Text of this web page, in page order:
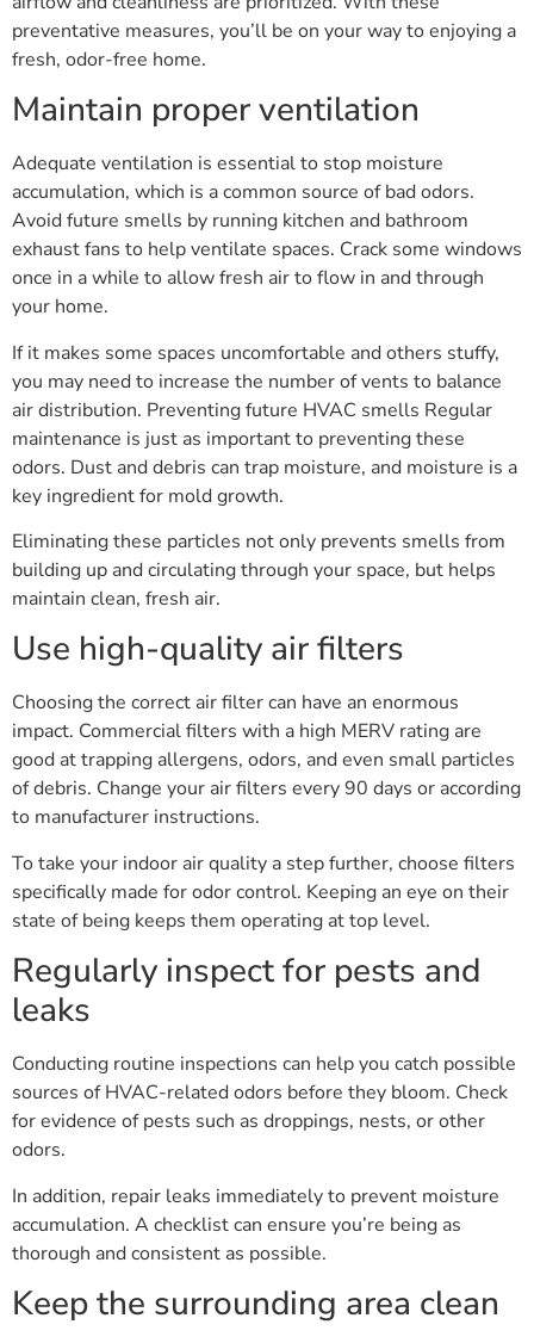
preventative measures, you’ll be on your way to enjoying a
fresh, odor-free home.
Maintain proper ventilation
Adequate ventilation is essential to stop moisture
accumulation, which is a common source of bad odors.
Avoid future smells by running kitchen and bathroom
exhaust fans to help ventilate spaces. Crack some windows
once in a while to allow fresh air to flow in and through
your home.
If it makes some spaces uncomfortable and others stuffy,
you may need to increase the number of vents to balance
air distribution. Preventing future HVAC smells Regular
maintenance is just as important to preventing these
odors. Dust and debris can trap moisture, and moisture is a
key ingredient for mold growth.
Eliminating these particles not only prevents smells from
building up and circulating through your space, but helps
maintain clean, fresh air.
Use high-quality air filters
Choosing the correct air filter can have an enormous
impact. Commercial filters with a high MERV rating are
good at trapping allergens, odors, and even small particles
of debris. Change your air filters every 90 days or according
to manufacturer instructions.
To take your indoor air quality a step further, choose filters
specifically made for odor control. Keeping an eye on their
state of being keeps them operating at top level.
Regularly inspect for pests and
leaks
Conducting routine inspections can help you catch possible
sources of HVAC-related odors before they bloom. Check
for evidence of pests such as droppings, nests, or other
odors.
In addition, repair leaks immediately to prevent moisture
accumulation. A checklist can ensure you’re being as
thorough and consistent as possible.
Keep the surrounding area clean